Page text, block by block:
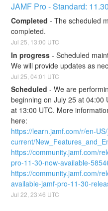
JAMF Pro - Standard:
Completed -The scheduled
completed.
Jul25 13:00 UTC
In progress -Scheduled
We will provide updates as
Jul25 ,04:01 UTC
Scheduled -We are
beginning on July 25 at 04:00
at 13:00 UTC. More
here:
https://learn.jamf.com/r/en-
current/
https://community.jamf.com/
pro-11-30-now-available-
https://community.jamf.com/
available-jamf-pro-11-30-
Jul22 ,23:46 UTC